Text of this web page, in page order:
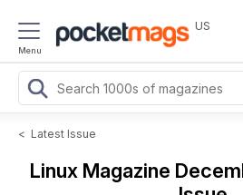
Menu
US
< Latest Issue
Linux Magazine